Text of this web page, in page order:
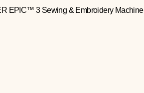
EPIC™ 3 Sewing & Embroidery Machine